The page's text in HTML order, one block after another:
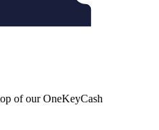
of our OneKeyCash